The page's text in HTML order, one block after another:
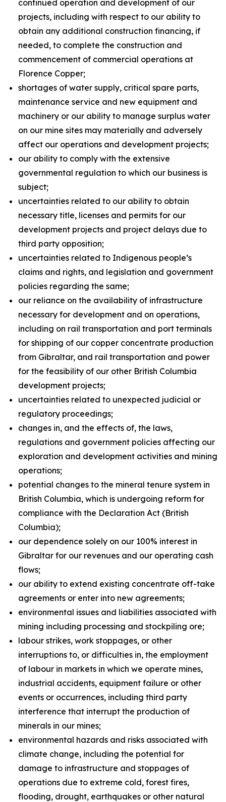
continued operation and development of our
projects, including with respect to our ability to
obtain any additional construction financing, if
needed, to complete the construction and
commencement of commercial operations at
Florence Copper;
shortages of water supply, critical spare parts,
maintenance service and new equipment and
machinery or our ability to manage surplus water
on our mine sites may materially and adversely
affect our operations and development projects;
our ability to comply with the extensive
governmental regulation to which our business is
subject;
uncertainties related to our ability to obtain
necessary title, licenses and permits for our
development projects and project delays due to
third party opposition;
uncertainties related to Indigenous people’s
claims and rights, and legislation and government
policies regarding the same;
our reliance on the availability of infrastructure
necessary for development and on operations,
including on rail transportation and port terminals
for shipping of our copper concentrate production
from Gibraltar, and rail transportation and power
for the feasibility of our other British Columbia
development projects;
uncertainties related to unexpected judicial or
regulatory proceedings;
changes in, and the effects of, the laws,
regulations and government policies affecting our
exploration and development activities and mining
operations;
potential changes to the mineral tenure system in
British Columbia, which is undergoing reform for
compliance with the Declaration Act (British
Columbia);
our dependence solely on our 100% interest in
Gibraltar for our revenues and our operating cash
flows;
our ability to extend existing concentrate off-take
agreements or enter into new agreements;
environmental issues and liabilities associated with
mining including processing and stockpiling ore;
labour strikes, work stoppages, or other
interruptions to, or difficulties in, the employment
of labour in markets in which we operate mines,
industrial accidents, equipment failure or other
events or occurrences, including third party
interference that interrupt the production of
minerals in our mines;
environmental hazards and risks associated with
climate change, including the potential for
damage to infrastructure and stoppages of
operations due to extreme cold, forest fires,
flooding, drought, earthquakes or other natural